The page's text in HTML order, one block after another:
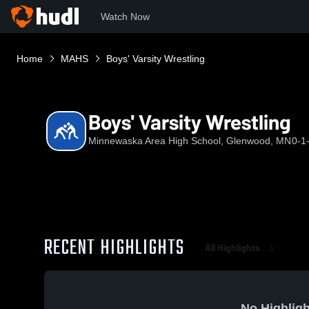
Watch Now
Home MAHS Boys' Varsity Wrestling
Boys' Varsity Wrestling
Minnewaska Area High School, Glenwood, MN0-
RECENT HIGHLIGHTS All Highlights